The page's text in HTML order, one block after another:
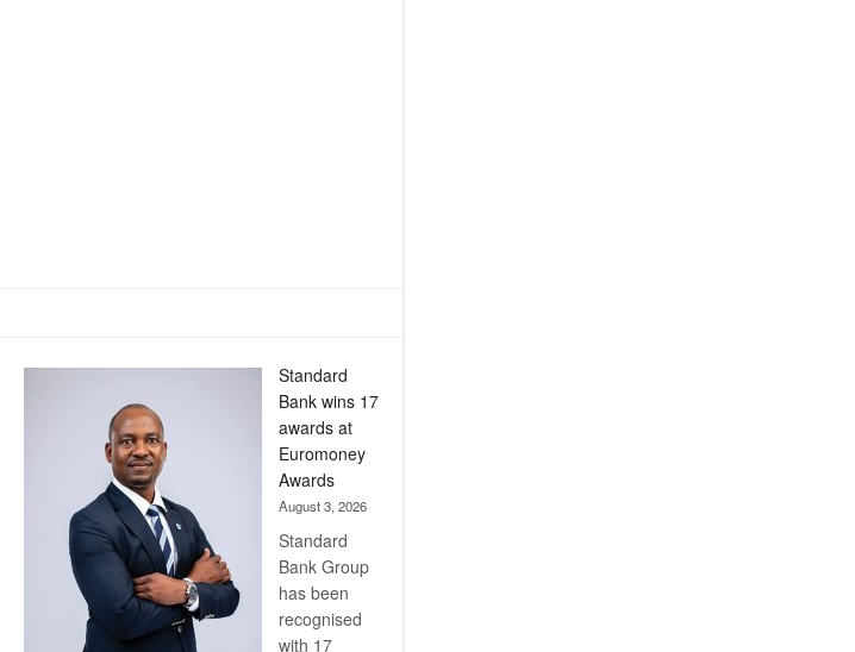
Standard
Bank wins 17
awards at
Euromoney
Awards
August 3, 2026
Standard
Bank Group
has been
recognised
with 17